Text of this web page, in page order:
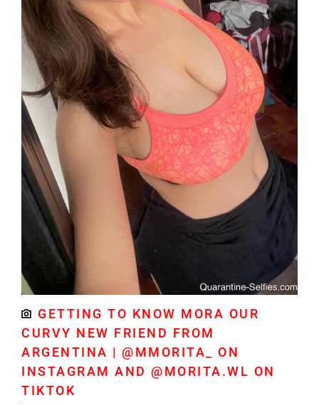
GETTING TO KNOW MORA OUR
CURVY NEW FRIEND FROM
ARGENTINA | @MMORITA_ ON
INSTAGRAM AND @MORITA.WL ON
TIKTOK